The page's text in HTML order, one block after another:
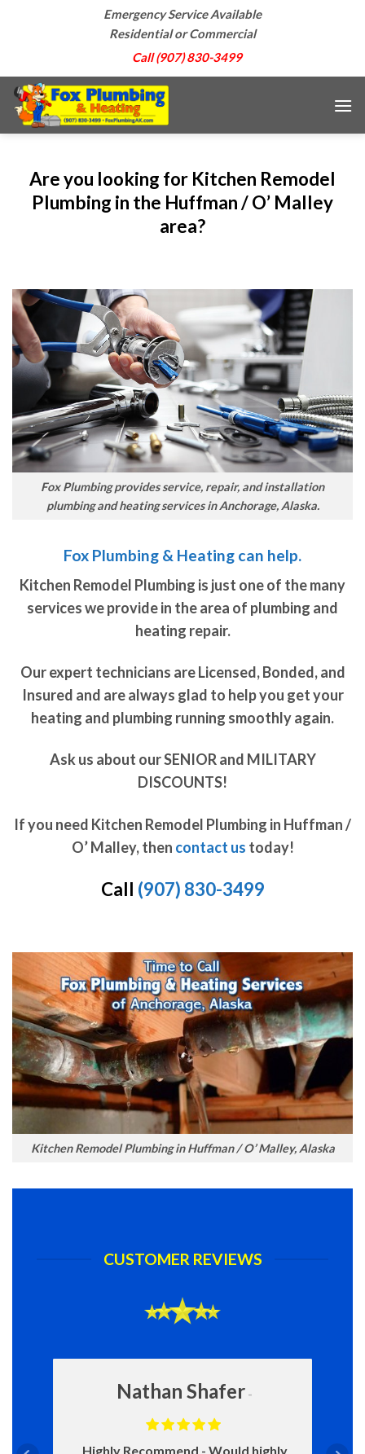
Emergency Service Available
Residential or Commercial
Call (907) 830-3499
Are you looking for Kitchen Remodel
Plumbing in the Huffman / O’ Malley
area?
Fox Plumbing provides service, repair, and installation
plumbing and heating services in Anchorage, Alaska.
Fox Plumbing & Heating can help.
Kitchen Remodel Plumbing is just one of the many
services we provide in the area of plumbing and
heating repair.
Our expert technicians are Licensed, Bonded, and
Insured and are always glad to help you get your
heating and plumbing running smoothly again.
Ask us about our SENIOR and MILITARY
DISCOUNTS!
If you need Kitchen Remodel Plumbing in Huffman /
O’ Malley, then contact us today!
Call (907) 830-3499
Kitchen Remodel Plumbing in Huffman / O’ Malley, Alaska
CUSTOMER REVIEWS
Nathan Shafer
Highly Recommend
Would highly